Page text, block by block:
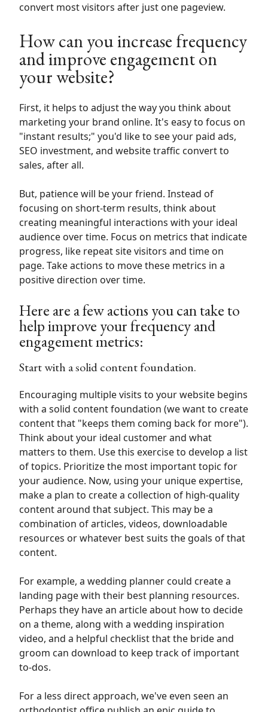
convert most visitors after just one pageview.
How can you increase frequency
and improve engagement on
your website?
First, it helps to adjust the way you think about
marketing your brand online. It's easy to focus on
"instant results;" you'd like to see your paid ads,
SEO investment, and website traffic convert to
sales, after all.
But, patience will be your friend. Instead of
focusing on short-term results, think about
creating meaningful interactions with your ideal
audience over time. Focus on metrics that indicate
progress, like repeat site visitors and time on
page. Take actions to move these metrics in a
positive direction over time.
Here are a few actions you can take to
help improve your frequency and
engagement metrics:
Start with a solid content foundation.
Encouraging multiple visits to your website begins
with a solid content foundation (we want to create
content that "keeps them coming back for more").
Think about your ideal customer and what
matters to them. Use this exercise to develop a list
of topics. Prioritize the most important topic for
your audience. Now, using your unique expertise,
make a plan to create a collection of high-quality
content around that subject. This may be a
combination of articles, videos, downloadable
resources or whatever best suits the goals of that
content.
For example, a wedding planner could create a
landing page with their best planning resources.
Perhaps they have an article about how to decide
on a theme, along with a wedding inspiration
video, and a helpful checklist that the bride and
groom can download to keep track of important
to-dos.
For a less direct approach, we've even seen an